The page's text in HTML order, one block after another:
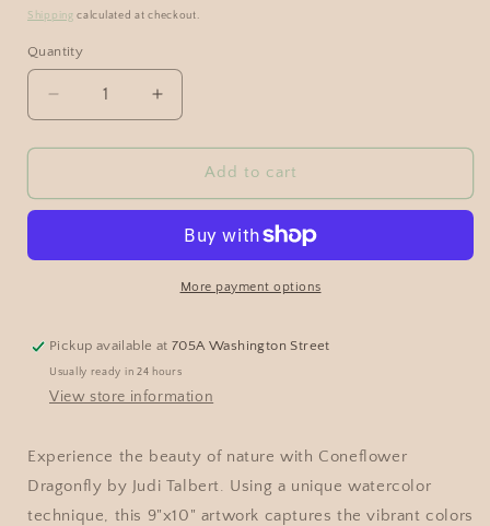
Shipping calculated at checkout.
Quantity
Add to cart
More payment options
Pickup available at705A Washington Street
Usually ready in 24 hours
View store information
Experience the beauty of nature with Coneflower
Dragonfly by Judi Talbert. Using a unique watercolor
technique, this 9"x10" artwork captures the vibrant colors